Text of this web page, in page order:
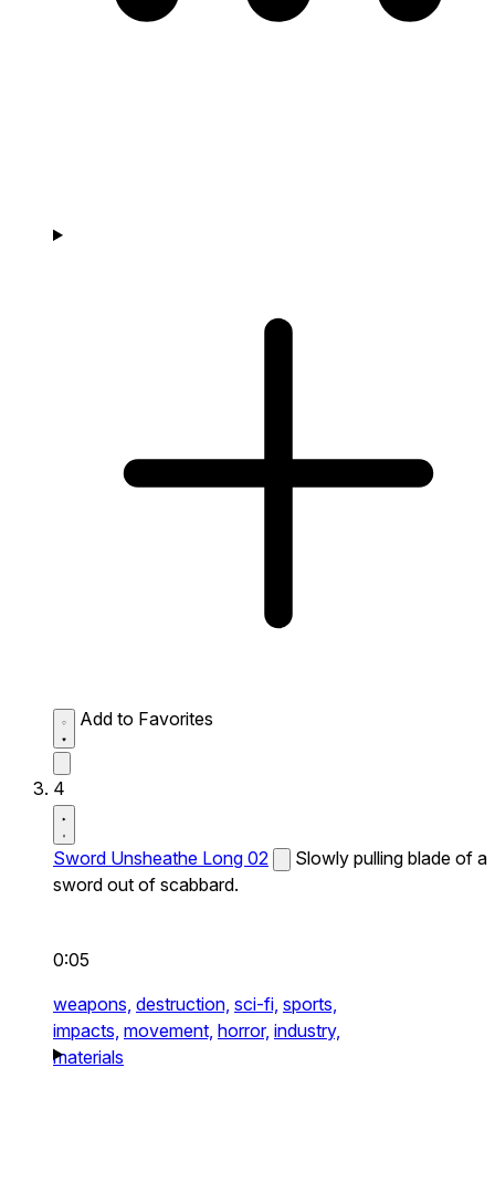
Add to Favorites
4
Sword Unsheathe Long 02
Slowly pulling blade of a
sword out of scabbard.
0:05
weapons, destruction, sci-fi, sports,
impacts, movement, horror, industry,
materials